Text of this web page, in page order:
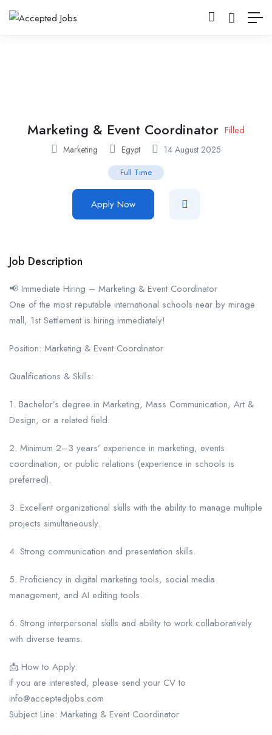
Marketing & Event Coordinator Filled
Marketing Egypt 14 August 2025
Full Time
Apply Now
Job Description
📢 Immediate Hiring – Marketing & Event Coordinator
One of the most reputable international schools near by mirage
mall, 1st Settlement is hiring immediately!
Position: Marketing & Event Coordinator
Qualifications & Skills:
1. Bachelor’s degree in Marketing, Mass Communication, Art &
Design, or a related field.
2. Minimum 2–3 years’ experience in marketing, events
coordination, or public relations (experience in schools is
preferred).
3. Excellent organizational skills with the ability to manage multiple
projects simultaneously.
4. Strong communication and presentation skills.
5. Proficiency in digital marketing tools, social media
management, and AI editing tools.
6. Strong interpersonal skills and ability to work collaboratively
with diverse teams.
📩 How to Apply:
If you are interested, please send your CV to
info@acceptedjobs.com
Subject Line: Marketing & Event Coordinator